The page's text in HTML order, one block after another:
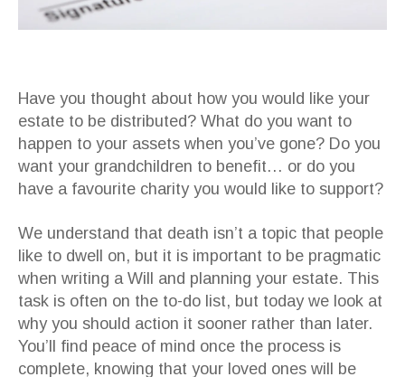
Have you thought about how you would like your
estate to be distributed? What do you want to
happen to your assets when you’ve gone? Do you
want your grandchildren to benefit… or do you
have a favourite charity you would like to support?
We understand that death isn’t a topic that people
like to dwell on, but it is important to be pragmatic
when writing a Will and planning your estate. This
task is often on the to-do list, but today we look at
why you should action it sooner rather than later.
You’ll find peace of mind once the process is
complete, knowing that your loved ones will be